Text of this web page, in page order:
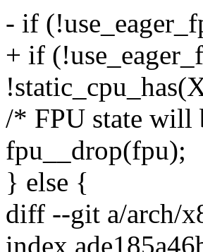
- if
+ if
/* FPU state will
fpu__drop(fpu);
} else {
diff --git a/arch/
index